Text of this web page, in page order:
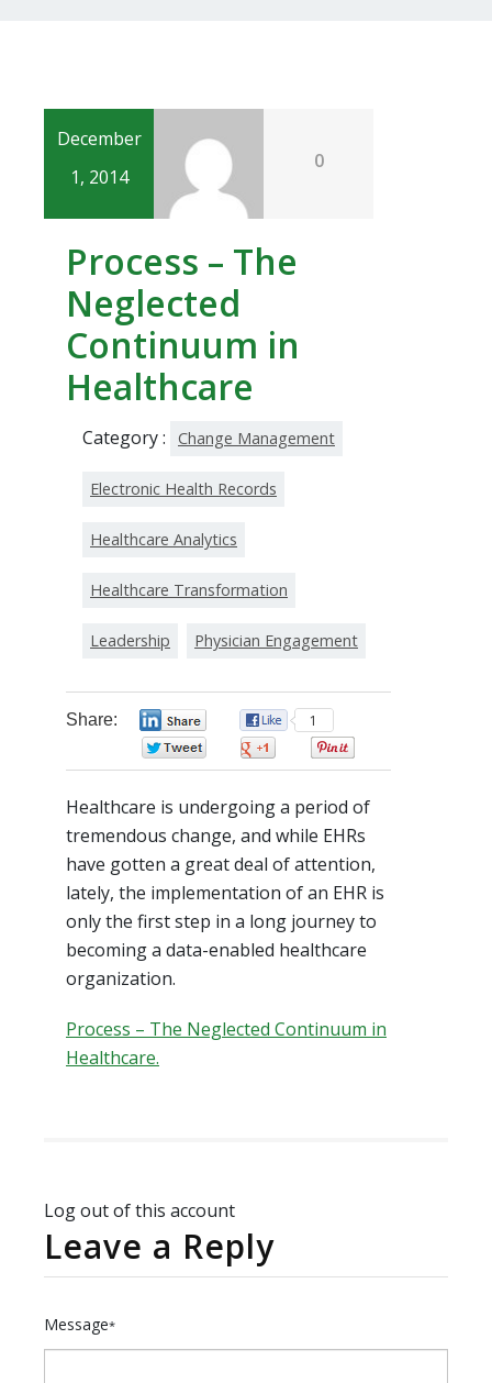
December
1, 2014
0
Process – The
Neglected
Continuum in
Healthcare
Category : Change Management
Electronic Health Records
Healthcare Analytics
Healthcare Transformation
Leadership Physician Engagement
Share:
1
Healthcare is undergoing a period of
tremendous change, and while EHRs
have gotten a great deal of attention,
lately, the implementation of an EHR is
only the first step in a long journey to
becoming a data-enabled healthcare
organization.
Process – The Neglected Continuum in
Healthcare.
Log out of this account
Leave a Reply
Message*